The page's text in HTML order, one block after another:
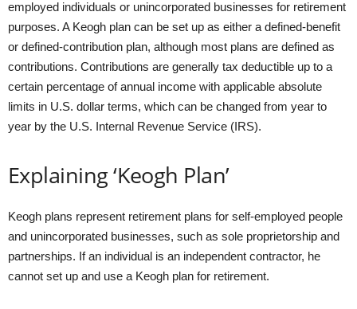
employed individuals or unincorporated businesses for retirement
purposes. A Keogh plan can be set up as either a defined-benefit
or defined-contribution plan, although most plans are defined as
contributions. Contributions are generally tax deductible up to a
certain percentage of annual income with applicable absolute
limits in U.S. dollar terms, which can be changed from year to
year by the U.S. Internal Revenue Service (IRS).
Explaining ‘Keogh Plan’
Keogh plans represent retirement plans for self-employed people
and unincorporated businesses, such as sole proprietorship and
partnerships. If an individual is an independent contractor, he
cannot set up and use a Keogh plan for retirement.